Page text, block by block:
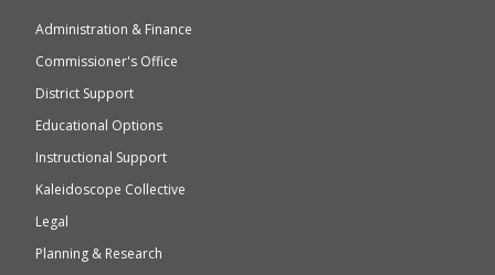
accessible
WCAG
Elementary
and
Education
Administration & Finance
Commissioner's Office
District Support
Educational Options
Instructional Support
Kaleidoscope Collective
Legal
Planning & Research